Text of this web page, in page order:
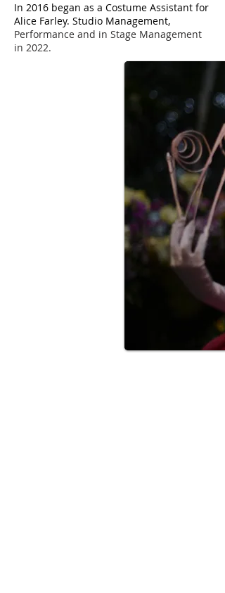
In 2016 began as a Costume Assistant for
Alice Farley. Studio Management,
Performance and in Stage Management
in 2022.